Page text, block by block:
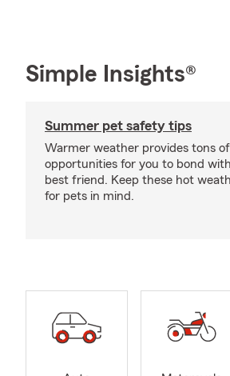
Simple Insights®
Summer pet safety tips
Warmer weather provides tons of
opportunities for you to bond
best friend. Keep these hot
for pets in mind.